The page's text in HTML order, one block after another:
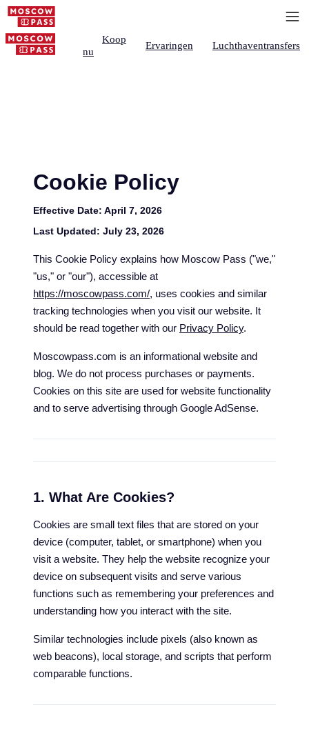
Koop
nu
Ervaringen Luchthaventransfers
Cookie Policy
Effective Date: April 7, 2026
Last Updated: July 23, 2026
This Cookie Policy explains how Moscow Pass ("we,"
"us," or "our"), accessible at
https://moscowpass.com/, uses cookies and similar
tracking technologies when you visit our website. It
should be read together with our Privacy Policy.
Moscowpass.com is an informational website and
blog. We do not process purchases or payments.
Cookies on this site are used for website functionality
and to serve advertising through Google AdSense.
1. What Are Cookies?
Cookies are small text files that are stored on your
device (computer, tablet, or smartphone) when you
visit a website. They help the website recognize your
device on subsequent visits and serve various
functions such as remembering your preferences and
understanding how you interact with the site.
Similar technologies include pixels (also known as
web beacons), local storage, and scripts that perform
comparable functions.